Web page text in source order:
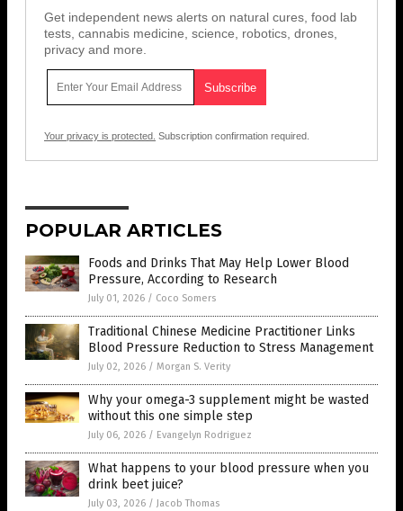
Get independent news alerts on natural cures, food lab
tests, cannabis medicine, science, robotics, drones,
privacy and more.
Your privacy is protected. Subscription confirmation required.
POPULAR ARTICLES
Foods and Drinks That May Help Lower Blood
Pressure, According to Research
July 01, 2026 / Coco Somers
Traditional Chinese Medicine Practitioner Links
Blood Pressure Reduction to Stress Management
July 02, 2026 / Morgan S. Verity
Why your omega-3 supplement might be wasted
without this one simple step
July 06, 2026 / Evangelyn Rodriguez
What happens to your blood pressure when you
drink beet juice?
July 03, 2026 / Jacob Thomas